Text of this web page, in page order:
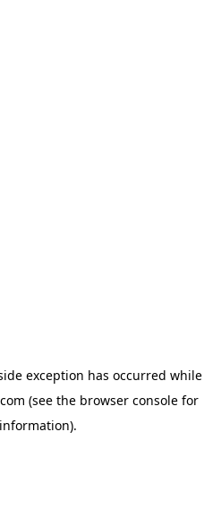
exception has occurred while
(see the browser console for